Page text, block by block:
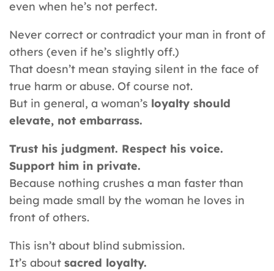
even when he’s not perfect.
Never correct or contradict your man in front of
others (even if he’s slightly off.)
That doesn’t mean staying silent in the face of
true harm or abuse. Of course not.
But in general, a woman’s loyalty should
elevate, not embarrass.
Trust his judgment. Respect his voice.
Support him in private.
Because nothing crushes a man faster than
being made small by the woman he loves in
front of others.
This isn’t about blind submission.
It’s about sacred loyalty.